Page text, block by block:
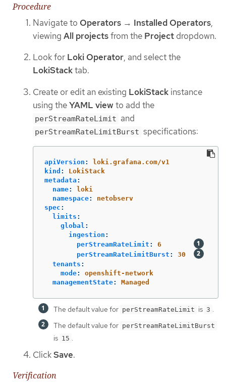
Procedure
Navigate to Operators → Installed Operators,
viewing All projectsfrom the Project dropdown.
Look for Loki Operator, and select the
LokiStacktab.
Create or edit an existing LokiStack instance
using theYAML view to add the
perStreamRateLimit and
perStreamRateLimitBurst specifications:
apiVersion :
loki.grafana.com/v1
kind :
LokiStack
metadata :
name:
loki
namespace:
netobserv
spec :
limits :
global :
ingestion :
perStreamRateLimit :
6
perStreamRateLimitBurst :
30
tenants :
mode:
openshift-network
managementState: Managed
The default value for perStreamRateLimit is 3 .
The default value for perStreamRateLimitBurst
is 15 .
ClickSave.
Verification